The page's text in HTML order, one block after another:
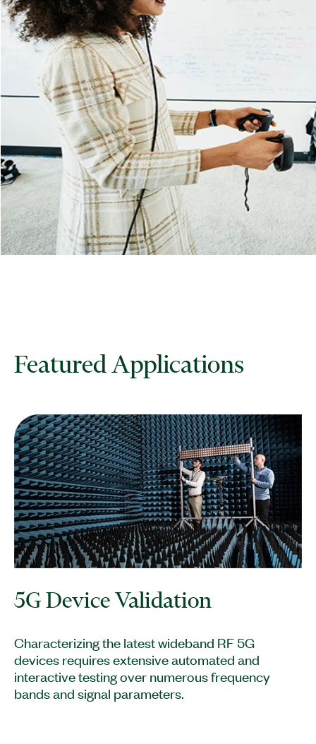
Featured Applications
5G Device Validation
Characterizing the latest wideband RF 5G
devices requires extensive automated and
interactive testing over numerous frequency
bands and signal parameters.